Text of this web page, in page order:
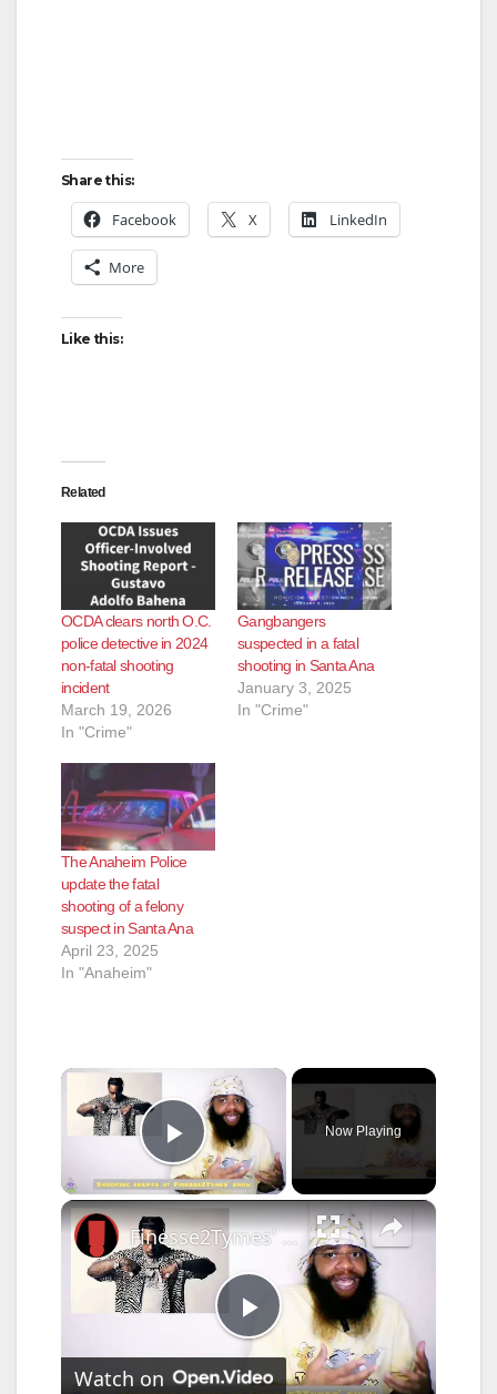
Share this:
Facebook X LinkedIn
More
Like this:
Related
OCDA clears north O.C.
police detective in 2024
non-fatal shooting
incident
March 19, 2026
In "Crime"
Gangbangers
suspected in a fatal
shooting in Santa Ana
January 3, 2025
In "Crime"
The Anaheim Police
update the fatal
shooting of a felony
suspect in Santa Ana
April 23, 2025
In "Anaheim"
×
Play Video
Now Playing
×
P
Finesse2Tymes' Atlanta show ends in gun violence
Watch on